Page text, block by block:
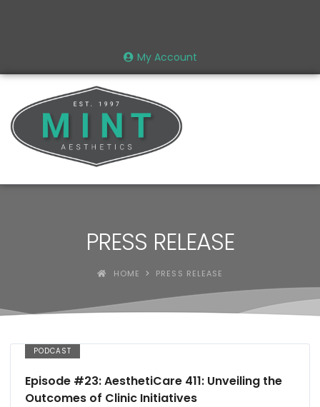
My Account
PRESS RELEASE
HOME PRESS RELEASE
PODCAST
Episode #23: AesthetiCare 411: Unveiling the
Outcomes of Clinic Initiatives